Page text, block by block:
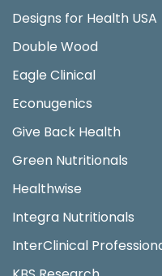
Designs for Health USA
Double Wood
Eagle Clinical
Econugenics
Give Back Health
Green Nutritionals
Healthwise
Integra Nutritionals
InterClinical